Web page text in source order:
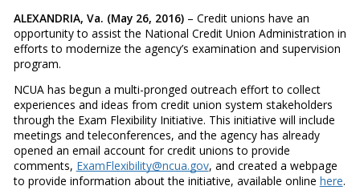
ALEXANDRIA, Va. (May 26, 2016)– Credit unions have an
opportunity to assist the National Credit Union Administration in
efforts to modernize the agency’s examination and supervision
program.
NCUA has begun a multi-pronged outreach effort to collect
experiences and ideas from credit union system stakeholders
through the Exam Flexibility Initiative. This initiative will include
meetings and teleconferences, and the agency has already
opened an email account for credit unions to provide
comments, ExamFlexibility@ncua.gov, and created a webpage
to provide information about the initiative, available online here.